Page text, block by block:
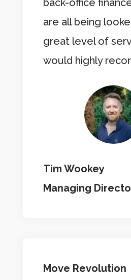
back-office
are all being
great level of
would highly
Tim Wookey
Managing
Move Revolution